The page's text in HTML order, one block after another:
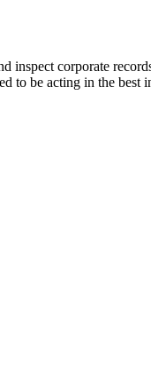
corporate
to be acting in the best